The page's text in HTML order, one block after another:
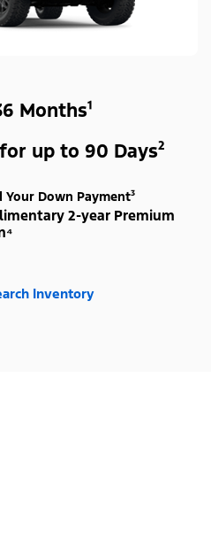
Months¹
up to 90 Days²
Your Down Payment³
2-year Premium
Inventory